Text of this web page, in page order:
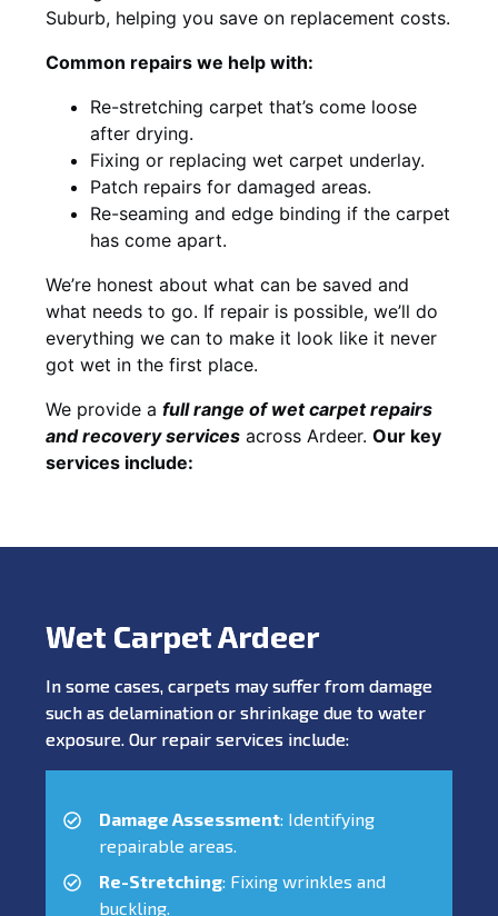
Suburb, helping you save on replacement costs.
Common repairs we help with:
Re-stretching carpet that’s come loose
after drying.
Fixing or replacing wet carpet underlay.
Patch repairs for damaged areas.
Re-seaming and edge binding if the carpet
has come apart.
We’re honest about what can be saved and
what needs to go. If repair is possible, we’ll do
everything we can to make it look like it never
got wet in the first place.
We provide a full range of wet carpet repairs
and recovery services across Ardeer. Our key
services include:
Wet Carpet Ardeer
In some cases, carpets may suffer from damage
such as delamination or shrinkage due to water
exposure. Our repair services include:
Damage Assessment: Identifying
repairable areas.
Re-Stretching: Fixing wrinkles and
buckling.